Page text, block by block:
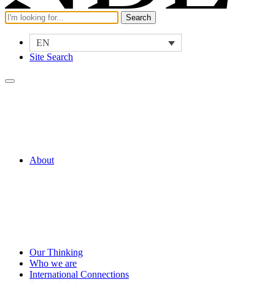
EN
Site Search
About
Our Thinking
Who we are
International Connections